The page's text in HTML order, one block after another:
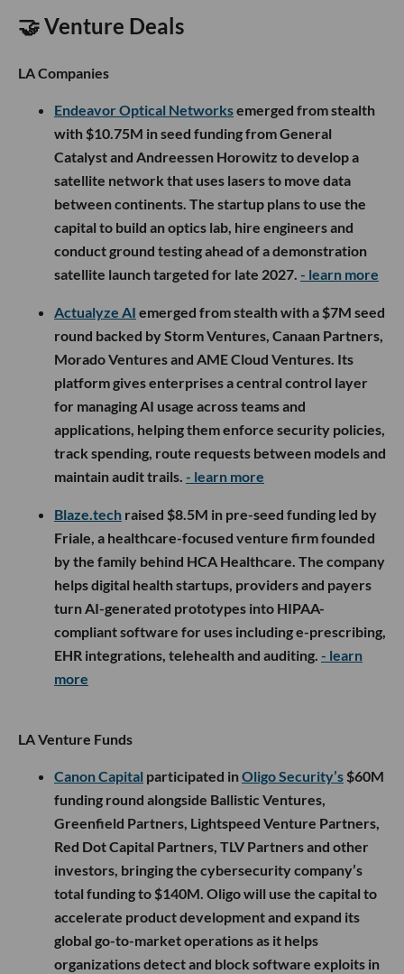
🤝 Venture Deals
LA Companies
Endeavor Optical Networksemerged from stealth
with $10.75M in seed funding from General
Catalyst and Andreessen Horowitz to develop a
satellite network that uses lasers to move data
between continents. The startup plans to use the
capital to build an optics lab, hire engineers and
conduct ground testing ahead of a demonstration
satellite launch targeted for late 2027. - learn more
Actualyze AI emerged from stealth with a $7M seed
round backed by Storm Ventures, Canaan Partners,
Morado Ventures and AME Cloud Ventures. Its
platform gives enterprises a central control layer
for managing AI usage across teams and
applications, helping them enforce security policies,
track spending, route requests between models and
maintain audit trails. - learn more
Blaze.tech raised $8.5M in pre-seed funding led by
Friale, a healthcare-focused venture firm founded
by the family behind HCA Healthcare. The company
helps digital health startups, providers and payers
turn AI-generated prototypes into HIPAA-
compliant software for uses including e-prescribing,
EHR integrations, telehealth and auditing. - learn
more
LA Venture Funds
Canon Capital participated inOligo Security’s $60M
funding round alongside Ballistic Ventures,
Greenfield Partners, Lightspeed Venture Partners,
Red Dot Capital Partners, TLV Partners and other
investors, bringing the cybersecurity company’s
total funding to $140M. Oligo will use the capital to
accelerate product development and expand its
global go-to-market operations as it helps
organizations detect and block software exploits in